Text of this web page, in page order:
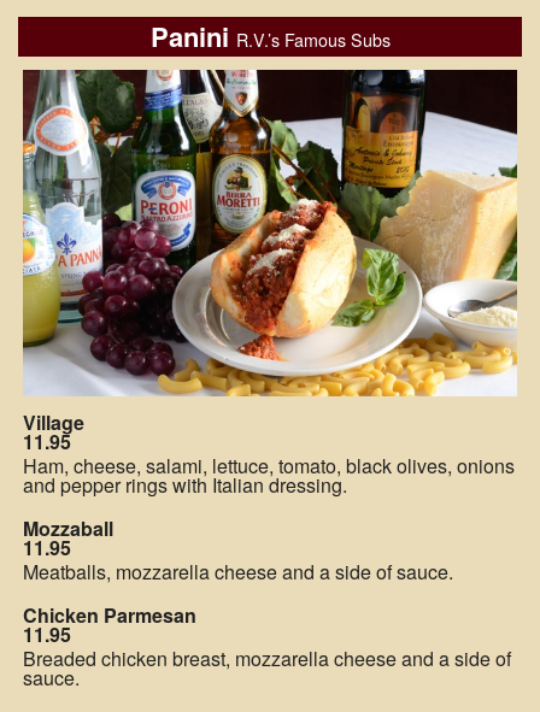
Panini R.V.’s Famous Subs
Village
11.95
Ham, cheese, salami, lettuce, tomato, black olives, onions
and pepper rings with Italian dressing.
Mozzaball
11.95
Meatballs, mozzarella cheese and a side of sauce.
Chicken Parmesan
11.95
Breaded chicken breast, mozzarella cheese and a side of
sauce.